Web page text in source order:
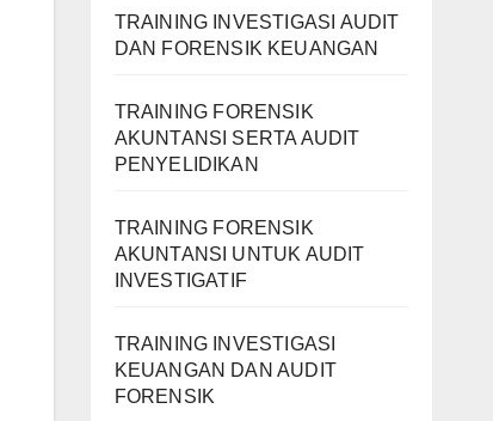
TRAINING INVESTIGASI AUDIT
DAN FORENSIK KEUANGAN
TRAINING FORENSIK
AKUNTANSI SERTA AUDIT
PENYELIDIKAN
TRAINING FORENSIK
AKUNTANSI UNTUK AUDIT
INVESTIGATIF
TRAINING INVESTIGASI
KEUANGAN DAN AUDIT
FORENSIK